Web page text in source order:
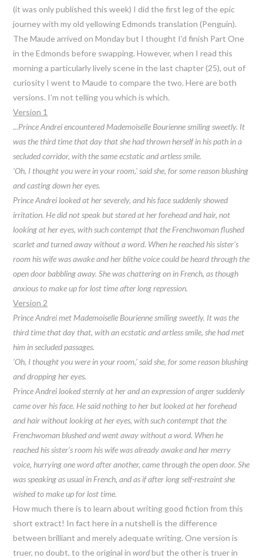
(it was only published this week) I did the first leg of the epic
journey with my old yellowing Edmonds translation (Penguin).
The Maude arrived on Monday but I thought I’d finish Part One
in the Edmonds before swapping. However, when I read this
morning a particularly lively scene in the last chapter (25), out of
curiosity I went to Maude to compare the two. Here are both
versions. I’m not telling you which is which.
Version 1
...Prince Andrei encountered Mademoiselle Bourienne smiling sweetly. It
was the third time that day that she had thrown herself in his path in a
secluded corridor, with the same ecstatic and artless smile.
‘Oh, I thought you were in your room,’ said she, for some reason blushing
and casting down her eyes.
Prince Andrei looked at her severely, and his face suddenly showed
irritation. He did not speak but stared at her forehead and hair, not
looking at her eyes, with such contempt that the Frenchwoman flushed
scarlet and turned away without a word. When he reached his sister’s
room his wife was awake and her blithe voice could be heard through the
open door babbling away. She was chattering on in French, as though
anxious to make up for lost time after long repression.
Version 2
Prince Andrei met Mademoiselle Bourienne smiling sweetly. It was the
third time that day that, with an ecstatic and artless smile, she had met
him in secluded passages.
‘Oh, I thought you were in your room,’ said she, for some reason blushing
and dropping her eyes.
Prince Andrei looked sternly at her and an expression of anger suddenly
came over his face. He said nothing to her but looked at her forehead
and hair without looking at her eyes, with such contempt that the
Frenchwoman blushed and went away without a word. When he
reached his sister’s room his wife was already awake and her merry
voice, hurrying one word after another, came through the open door. She
was speaking as usual in French, and as if after long self-restraint she
wished to make up for lost time.
How much there is to learn about writing good fiction from this
short extract! In fact here in a nutshell is the difference
between brilliant and merely adequate writing. One version is
truer, no doubt, to the original inwordbut the other is truer in